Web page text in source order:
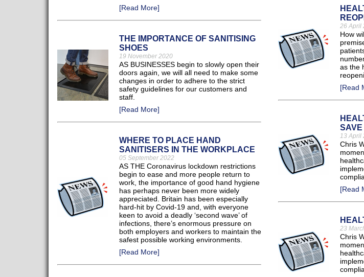
[Read More]
THE IMPORTANCE OF SANITISING
SHOES
19 November 2020
AS BUSINESSES begin to slowly open their
doors again, we will all need to make some
changes in order to adhere to the strict
safety guidelines for our customers and
staff.
[Read More]
WHERE TO PLACE HAND
SANITISERS IN THE WORKPLACE
05 September 2022
AS THE Coronavirus lockdown restrictions
begin to ease and more people return to
work, the importance of good hand hygiene
has perhaps never been more widely
appreciated. Britain has been especially
hard-hit by Covid-19 and, with everyone
keen to avoid a deadly ‘second wave’ of
infections, there’s enormous pressure on
both employers and workers to maintain the
safest possible working environments.
[Read More]
26 April
How
as the
[Read
SAVE
13 April
Chris
[Read
23
Chris